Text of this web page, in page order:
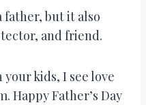
father, but it also
and friend.
kids, I see love
Happy Father’s Day